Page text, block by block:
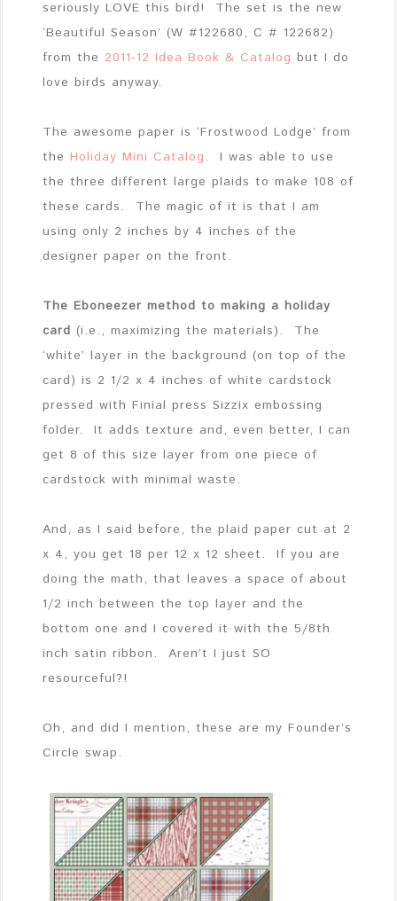
seriously LOVE this bird! The set is the new
‘Beautiful Season’ (W #122680, C # 122682)
from the 2011-12 Idea Book & Catalog but I do
love birds anyway.
The awesome paper is ‘Frostwood Lodge’ from
the Holiday Mini Catalog . I was able to use
the three different large plaids to make 108 of
these cards. The magic of it is that I am
using only 2 inches by 4 inches of the
designer paper on the front.
The Eboneezer method to making a holiday
card (i.e., maximizing the materials). The
‘white’ layer in the background (on top of the
card) is 2 1/2 x 4 inches of white cardstock
pressed with Finial press Sizzix embossing
folder. It adds texture and, even better, I can
get 8 of this size layer from one piece of
cardstock with minimal waste.
And, as I said before, the plaid paper cut at 2
x 4, you get 18 per 12 x 12 sheet. If you are
doing the math, that leaves a space of about
1/2 inch between the top layer and the
bottom one and I covered it with the 5/8th
inch satin ribbon. Aren’t I just SO
resourceful?!
Oh, and did I mention, these are my Founder’s
Circle swap.